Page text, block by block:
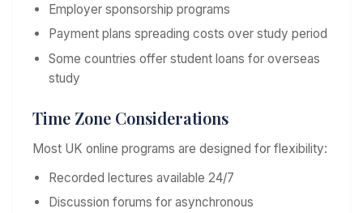
Employer sponsorship programs
Payment plans spreading costs over study period
Some countries offer student loans for overseas
study
Time Zone Considerations
Most UK online programs are designed for flexibility:
Recorded lectures available 24/7
Discussion forums for asynchronous